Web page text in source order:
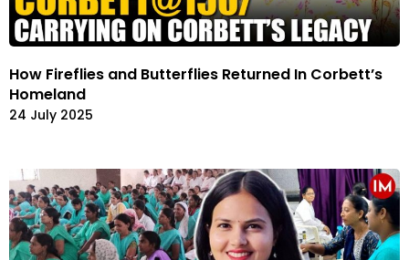
How Fireflies and Butterflies Returned In Corbett’s
Homeland
24 July 2025